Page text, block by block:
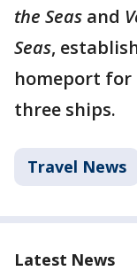
the Seas and
Seas,
homeport for
three ships.
Travel News
Latest News